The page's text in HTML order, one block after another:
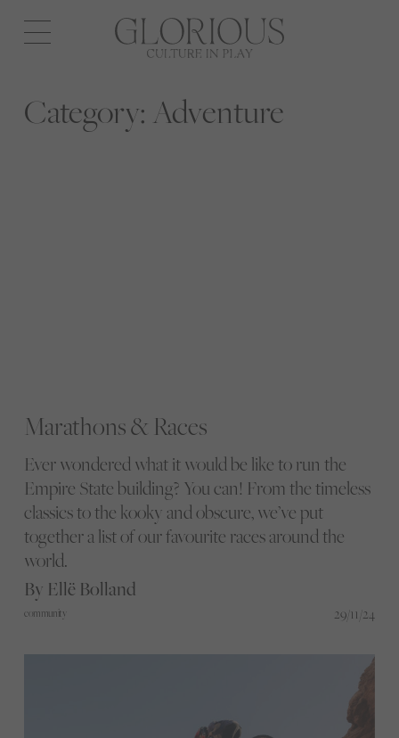
Open
navigation
Category: Adventure
Marathons & Races
Ever wondered what it would be like to run the
Empire State building? You can! From the timeless
classics to the kooky and obscure, we’ve put
together a list of our favourite races around the
world.
By Ellë Bolland
community 29/11/24